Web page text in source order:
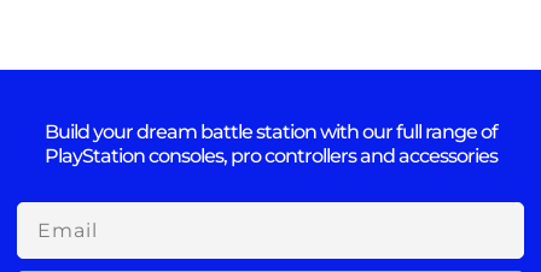
Build your dream battle station with our full range of
PlayStation consoles, pro controllers and accessories
Email